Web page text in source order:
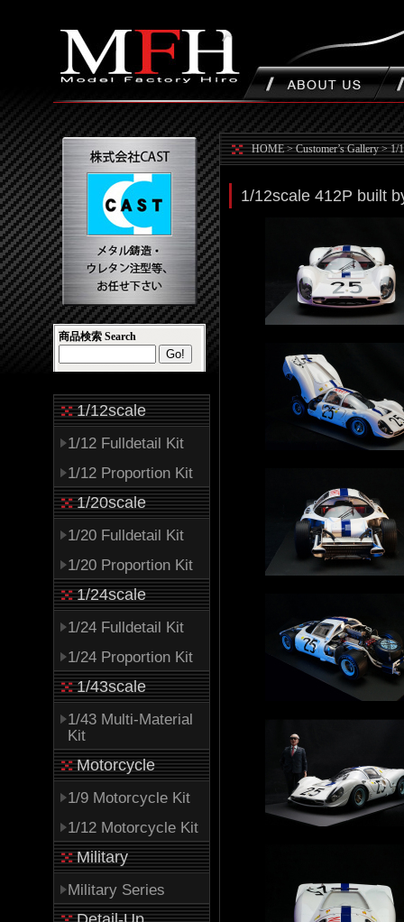
商品検索 Search
1/12scale
1/12 Fulldetail Kit
1/12 Proportion Kit
1/20scale
1/20 Fulldetail Kit
1/20 Proportion Kit
1/24scale
1/24 Fulldetail Kit
1/24 Proportion Kit
1/43scale
1/43 Multi-Material
Kit
Motorcycle
1/9 Motorcycle Kit
1/12 Motorcycle Kit
Military
Military Series
HOME>Customer’s Gallery>1/
1/12scale 412P built